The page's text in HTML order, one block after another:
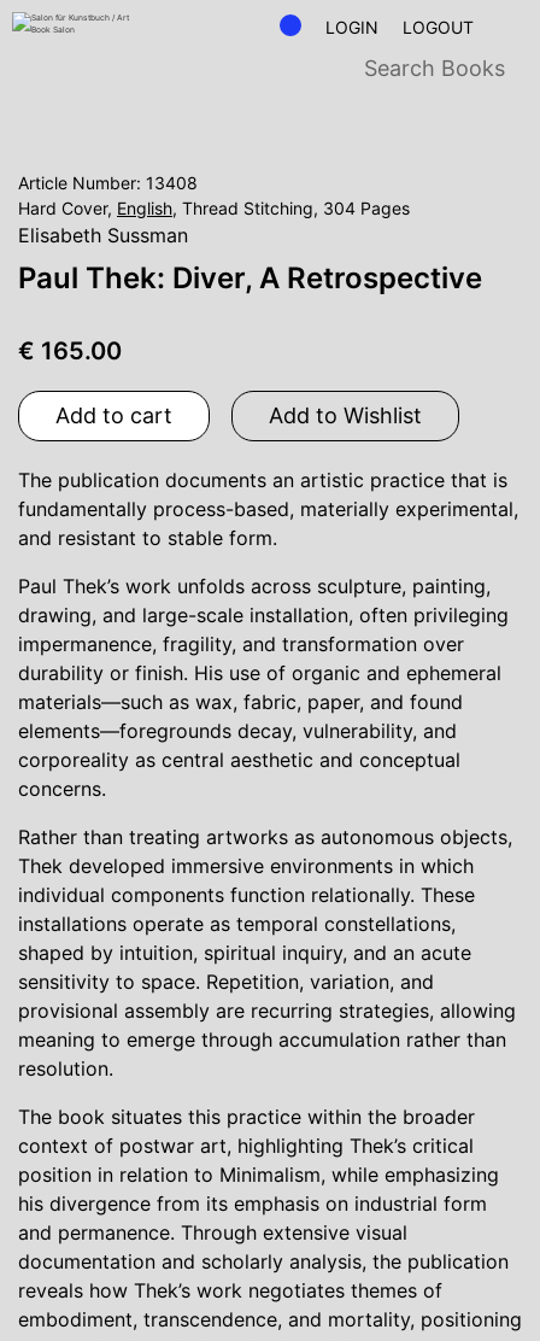
LOGIN LOGOUT
Article Number: 13408
Hard Cover, English, Thread Stitching, 304 Pages
Elisabeth Sussman
Paul Thek: Diver, A Retrospective
€ 165.00
Add to cart Add to Wishlist
The publication documents an artistic practice that is
fundamentally process-based, materially experimental,
and resistant to stable form.
Paul Thek’s work unfolds across sculpture, painting,
drawing, and large-scale installation, often privileging
impermanence, fragility, and transformation over
durability or finish. His use of organic and ephemeral
materials—such as wax, fabric, paper, and found
elements—foregrounds decay, vulnerability, and
corporeality as central aesthetic and conceptual
concerns.
Rather than treating artworks as autonomous objects,
Thek developed immersive environments in which
individual components function relationally. These
installations operate as temporal constellations,
shaped by intuition, spiritual inquiry, and an acute
sensitivity to space. Repetition, variation, and
provisional assembly are recurring strategies, allowing
meaning to emerge through accumulation rather than
resolution.
The book situates this practice within the broader
context of postwar art, highlighting Thek’s critical
position in relation to Minimalism, while emphasizing
his divergence from its emphasis on industrial form
and permanence. Through extensive visual
documentation and scholarly analysis, the publication
reveals how Thek’s work negotiates themes of
embodiment, transcendence, and mortality, positioning